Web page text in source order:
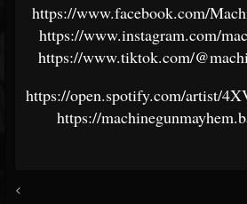
https://www.facebook.com/
https://www.instagram.com/
https://www.tiktok.com/
https://open.spotify.com/artist/
https://
<